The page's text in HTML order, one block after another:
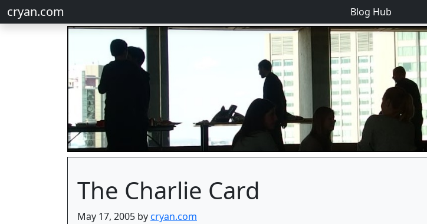
cryan.com Blog Hub
The Charlie Card
May 17, 2005 bycryan.com